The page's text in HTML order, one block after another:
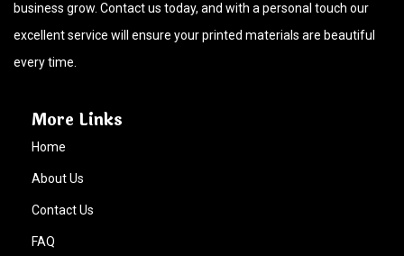
business grow. Contact us today, and with a personal touch our
excellent service will ensure your printed materials are beautiful
every time.
More Links
Home
About Us
Contact Us
FAQ